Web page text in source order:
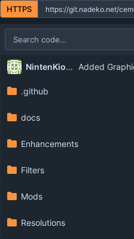
HTTPS
Repository files (latest commit first)
Filename
Latest commit message
NintenKiosks
.github
docs
Enhancements
Filters
Mods
Resolutions